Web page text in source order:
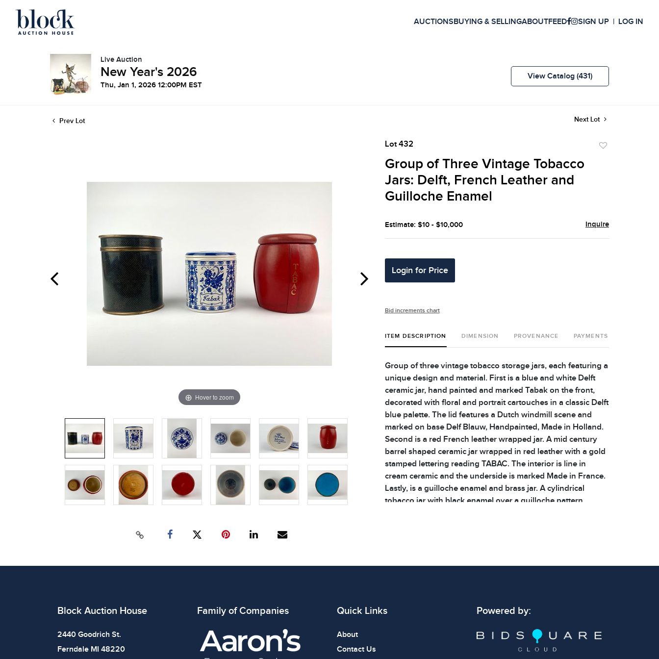
AUCTIONSBUYING & SELLINGABOUTFEED SIGN UP LOG IN
Live Auction
New Year's 2026
Thu, Jan 1, 2026 12:00PM EST
View Catalog (431)
Prev Lot Next Lot
Hover to zoom
Lot 432
Group of Three Vintage Tobacco
Jars: Delft, French Leather and
Guilloche Enamel
Estimate: $10 - $10,000 Inquire
Login for Price
Bid increments chart
ITEM DESCRIPTION DIMENSION PROVENANCE PAYMENTS
Group of three vintage tobacco storage jars, each featuring a
unique design and material. First is a blue and white Delft
ceramic jar, hand painted and marked Tabak on the front,
decorated with floral and portrait cartouches in a classic Delft
blue palette. The lid features a Dutch windmill scene and
marked on base Delf Blauw, Handpainted, Made in Holland.
Second is a red French leather wrapped jar. A mid century
barrel shaped ceramic jar wrapped in red leather with a gold
stamped lettering reading TABAC. The interior is line in
cream ceramic and the underside is marked Made in France.
Lastly, is a guilloche enamel and brass jar. A cylindrical
tobacco jar with black enamel over a guilloche pattern,
The absence of specific condition notes does not imply the
item is in perfect condition or free from defects. Please
review all photos carefully before bidding.
Block Auction House
2440 Goodrich St.
Ferndale MI 48220
Family of Companies Quick Links
About
Contact Us
Powered by: